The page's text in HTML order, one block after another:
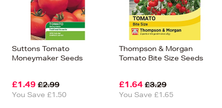
Suttons Tomato
Moneymaker Seeds
£1.49 £2.99
You Save £1.50
Thompson & Morgan
Tomato Bite Size Seeds
£1.64 £3.29
You Save £1.65